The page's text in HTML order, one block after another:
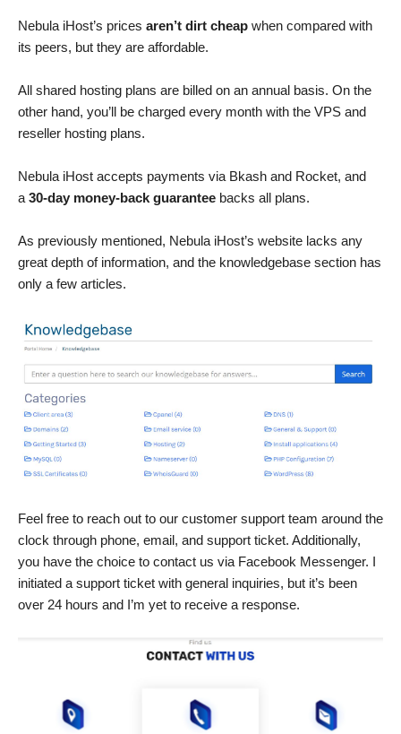
Nebula iHost’s prices aren’t dirt cheap when compared with
its peers, but they are affordable.
All shared hosting plans are billed on an annual basis. On the
other hand, you’ll be charged every month with the VPS and
reseller hosting plans.
Nebula iHost accepts payments via Bkash and Rocket, and
a30-day money-back guarantee backs all plans.
As previously mentioned, Nebula iHost’s website lacks any
great depth of information, and the knowledgebase section has
only a few articles.
Feel free to reach out to our customer support team around the
clock through phone, email, and support ticket. Additionally,
you have the choice to contact us via Facebook Messenger. I
initiated a support ticket with general inquiries, but it’s been
over 24 hours and I’m yet to receive a response.